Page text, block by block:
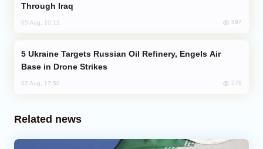
Through Iraq
05 Aug, 10:12 597
Base in Drone Strikes
02 Aug, 17:50 578
Related news